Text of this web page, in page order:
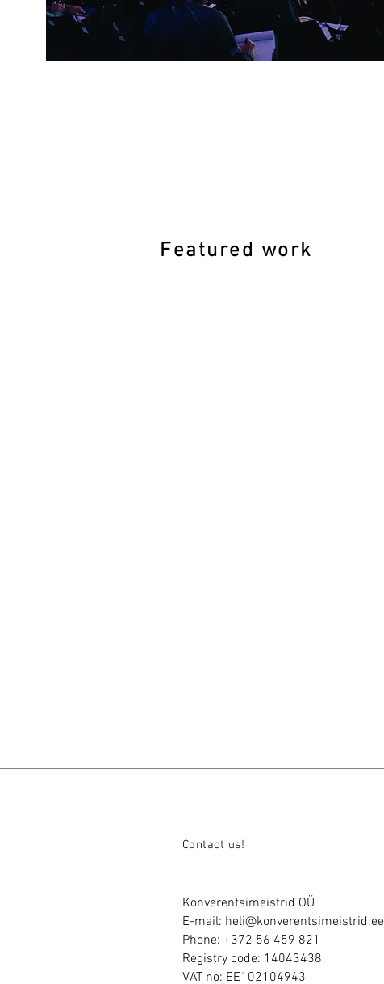
Featured work
Contact us!
Konverentsimeistrid OÜ
E-mail: heli@konverentsimeistrid.ee
Phone: +372 56 459 821
Registry code: 14043438
VAT no: EE102104943